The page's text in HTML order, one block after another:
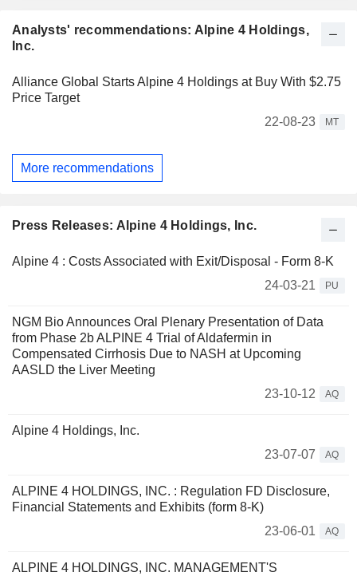
Analysts' recommendations: Alpine 4 Holdings,
Inc.
Alliance Global Starts Alpine 4 Holdings at Buy With $2.75
Price Target
22-08-23
MT
More recommendations
Press Releases: Alpine 4 Holdings, Inc.
Alpine 4 : Costs Associated with Exit/Disposal - Form 8-K
24-03-21
PU
NGM Bio Announces Oral Plenary Presentation of Data
from Phase 2b ALPINE 4 Trial of Aldafermin in
Compensated Cirrhosis Due to NASH at Upcoming
AASLD the Liver Meeting
23-10-12
AQ
Alpine 4 Holdings, Inc.
23-07-07
AQ
ALPINE 4 HOLDINGS, INC. : Regulation FD Disclosure,
Financial Statements and Exhibits (form 8-K)
23-06-01
AQ
ALPINE 4 HOLDINGS, INC. MANAGEMENT'S